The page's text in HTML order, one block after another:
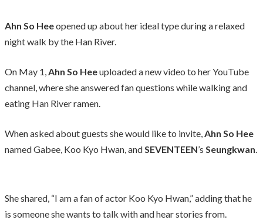
Ahn So Heeopened up about her ideal type during a relaxed
night walk by the Han River.
On May 1,Ahn So Heeuploaded a new video to her YouTube
channel, where she answered fan questions while walking and
eating Han River ramen.
When asked about guests she would like to invite,Ahn So Hee
named Gabee, Koo Kyo Hwan, andSEVENTEEN’s Seungkwan.
She shared, “I am a fan of actor Koo Kyo Hwan,” adding that he
is someone she wants to talk with and hear stories from.